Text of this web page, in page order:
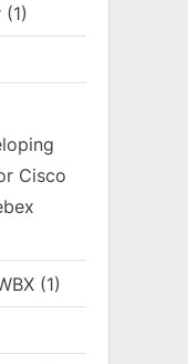
(1)
Cisco
(1)